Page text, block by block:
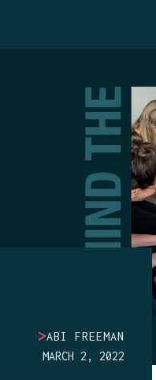
>ABI FREEMAN
MARCH 2, 2022